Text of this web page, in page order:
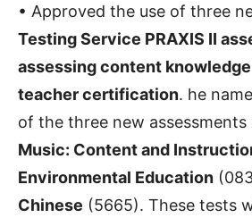
• Approved the use of three
Testing Service PRAXIS II
assessing content
teacher certification. he
of the three new assessments
Music: Content and
Environmental Education
Chinese (5665). These tests